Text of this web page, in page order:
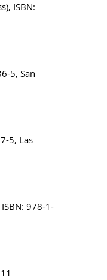
ISBN:
5, San
5, Las
978-1-